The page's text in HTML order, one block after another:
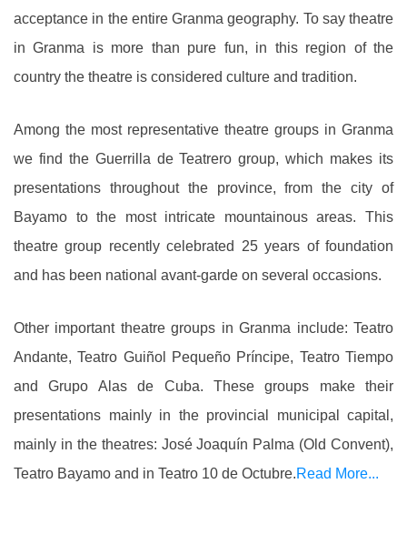
acceptance in the entire Granma geography. To say theatre
in Granma is more than pure fun, in this region of the
country the theatre is considered culture and tradition.
Among the most representative theatre groups in Granma
we find the Guerrilla de Teatrero group, which makes its
presentations throughout the province, from the city of
Bayamo to the most intricate mountainous areas. This
theatre group recently celebrated 25 years of foundation
and has been national avant-garde on several occasions.
Other important theatre groups in Granma include: Teatro
Andante, Teatro Guiñol Pequeño Príncipe, Teatro Tiempo
and Grupo Alas de Cuba. These groups make their
presentations mainly in the provincial municipal capital,
mainly in the theatres: José Joaquín Palma (Old Convent),
Teatro Bayamo and in Teatro 10 de Octubre.Read More...